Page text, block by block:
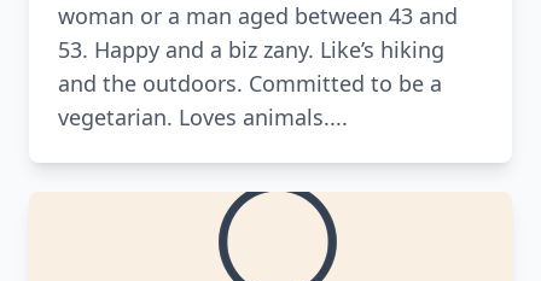
woman or a man aged between 43 and
53. Happy and a biz zany. Like’s hiking
and the outdoors. Committed to be a
vegetarian. Loves animals....